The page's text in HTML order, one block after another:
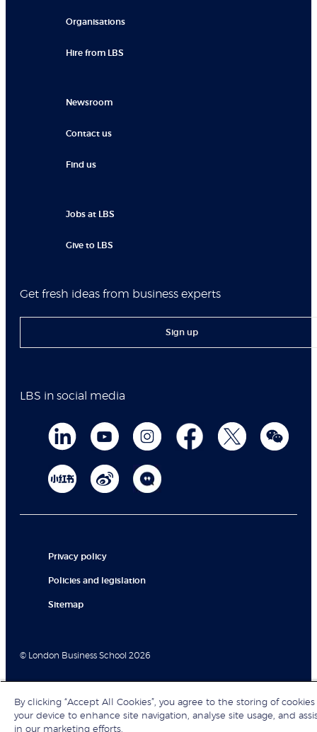
Organisations
Hire from LBS
Newsroom
Contact us
Find us
Jobs at LBS
Give to LBS
Get fresh ideas from business experts
Sign up
LBS in social media
Privacy policy
Policies and legislation
Sitemap
© London Business School 2026
By clicking “Accept All Cookies”, you agree to the storing of
your device to enhance site navigation, analyse site usage, and
in our marketing efforts.